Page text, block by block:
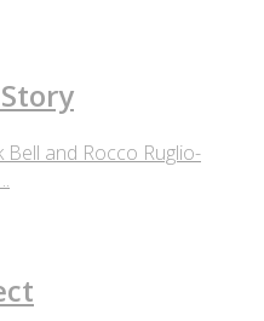
and Rocco Ruglio-